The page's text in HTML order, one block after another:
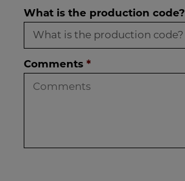
What is the production code?
Comments*